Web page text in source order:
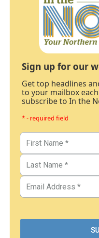
Sign up for our
Get top headlines
to your mailbox
subscribe to In the
* - required field